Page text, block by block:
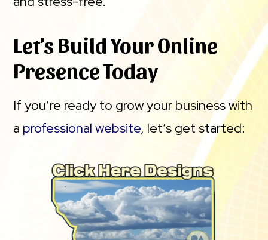
Let’s Build Your Online
Presence Today
If you’re ready to grow your business with
a professional website, let’s get started: